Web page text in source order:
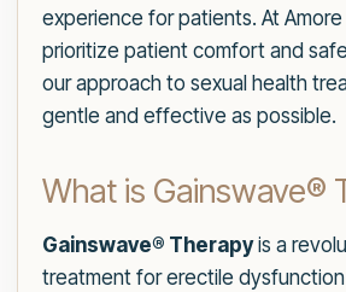
experience for patients. At
prioritize patient comfort and
our approach to sexual health
gentle and effective as possible.
What is Gainswave®
Gainswave® Therapyis a
treatment for erectile